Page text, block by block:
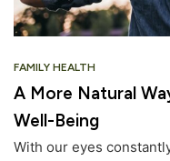
FAMILY HEALTH
A More Natural
Well-Being
With our eyes